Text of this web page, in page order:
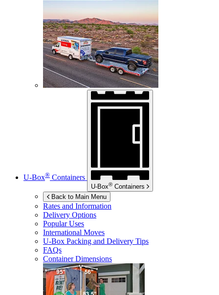
U-Box® Containers
U-Box® Containers
Back to Main Menu
Rates and Information
Delivery Options
Popular Uses
International Moves
U-Box Packing and Delivery Tips
FAQs
Container Dimensions